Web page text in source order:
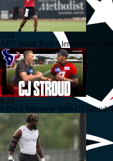
1:34
AFC South Bust Alert Players:
8:12
1-On-1 Interview With CJ Stroud